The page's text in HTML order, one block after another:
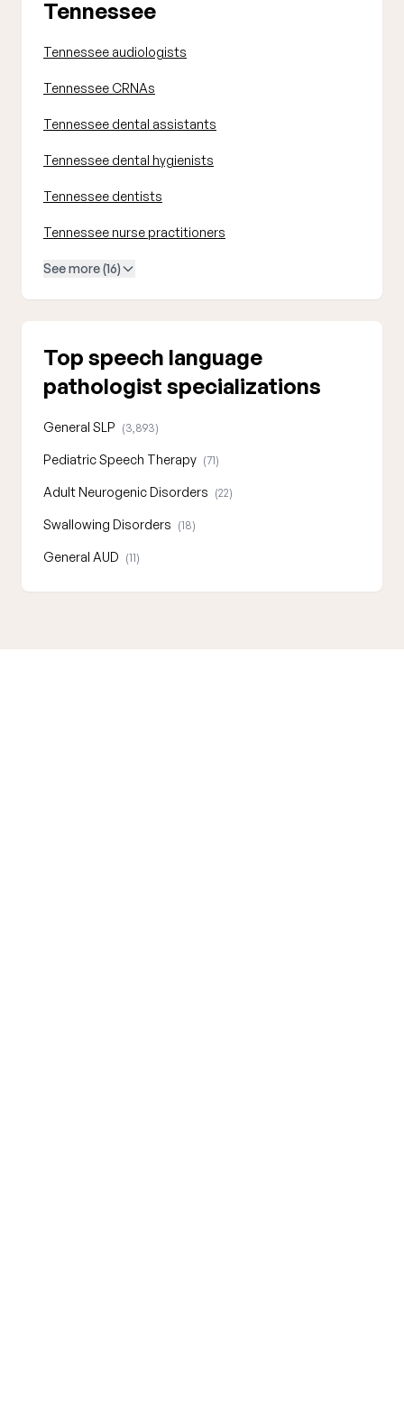
Tennessee
Tennessee audiologists
Tennessee CRNAs
Tennessee dental assistants
Tennessee dental hygienists
Tennessee dentists
Tennessee nurse practitioners
See more (16)
Top speech language
pathologist specializations
General SLP (3,893)
Pediatric Speech Therapy (71)
Adult Neurogenic Disorders (22)
Swallowing Disorders (18)
General AUD (11)